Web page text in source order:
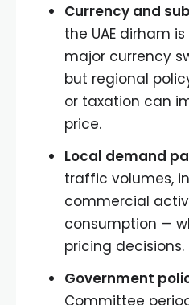
Currency and
the UAE dirham
major currency
but regional
or taxation can
price.
Local demand
traffic volumes,
commercial
consumption —
pricing decisions.
Government
Committee